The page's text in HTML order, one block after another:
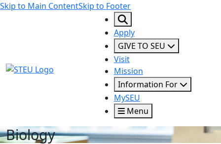
Skip to Main ContentSkip to Footer
STEU Logo
Apply
GIVE TO SEU
Visit
Mission
Information For
MySEU
Menu
Biology